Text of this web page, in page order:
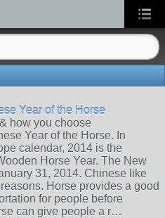
Year of the Horse
how you choose
Year of the Horse. In
calendar, 2014 is the
Horse Year. The New
31, 2014. Chinese like
Horse provides a good
for people before
can give people a r…